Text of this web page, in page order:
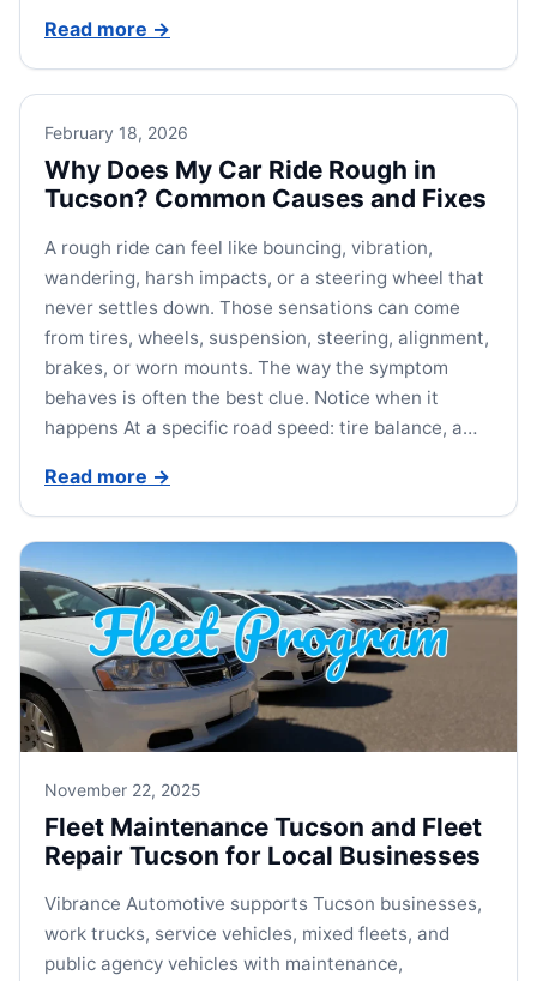
Read more →
February 18, 2026
Why Does My Car Ride Rough in
Tucson? Common Causes and Fixes
A rough ride can feel like bouncing, vibration,
wandering, harsh impacts, or a steering wheel that
never settles down. Those sensations can come
from tires, wheels, suspension, steering, alignment,
brakes, or worn mounts. The way the symptom
behaves is often the best clue. Notice when it
happens At a specific road speed: tire balance, a…
Read more →
November 22, 2025
Fleet Maintenance Tucson and Fleet
Repair Tucson for Local Businesses
Vibrance Automotive supports Tucson businesses,
work trucks, service vehicles, mixed fleets, and
public agency vehicles with maintenance,